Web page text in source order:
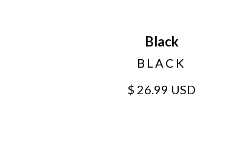
Black
BLACK
$ 26.99 USD